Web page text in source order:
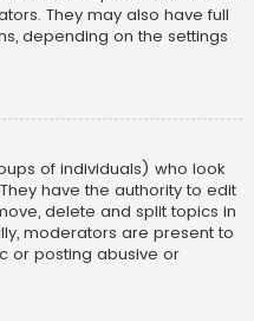
They may also have full
depending on the settings
of individuals) who look
have the authority to edit
delete and split topics in
moderators are present to
or posting abusive or